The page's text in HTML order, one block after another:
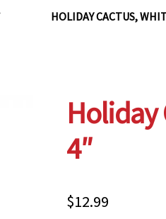
HOLIDAY CACTUS,
Holiday
4″
$12.99